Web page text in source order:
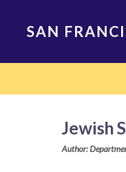
SAN
Jewish
Author: